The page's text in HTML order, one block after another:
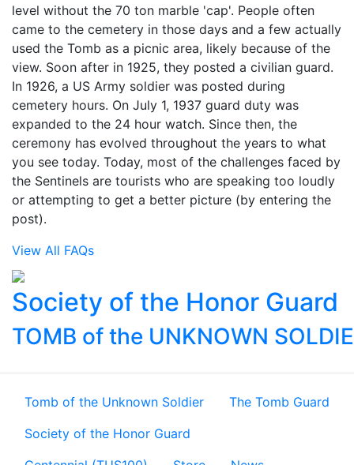
level without the 70 ton marble 'cap'. People often
came to the cemetery in those days and a few actually
used the Tomb as a picnic area, likely because of the
view. Soon after in 1925, they posted a civilian guard.
In 1926, a US Army soldier was posted during
cemetery hours. On July 1, 1937 guard duty was
expanded to the 24 hour watch. Since then, the
ceremony has evolved throughout the years to what
you see today. Today, most of the challenges faced by
the Sentinels are tourists who are speaking too loudly
or attempting to get a better picture (by entering the
post).
View All FAQs
Society of the Honor Guard
TOMB of the UNKNOWN
Tomb of the Unknown Soldier
The Tomb Guard
Society of the Honor Guard